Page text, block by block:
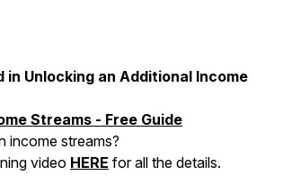
in Unlocking an Additional Income
Streams - Free Guide
income streams?
video HERE for all the details.